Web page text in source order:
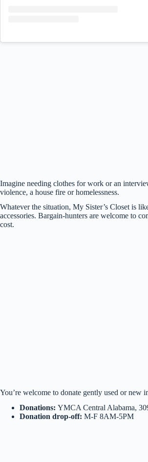
Imagine needing clothes for work or an
violence, a house fire or homelessness.
Whatever the situation, My Sister’s Closet is
accessories. Bargain-hunters are welcome to
cost.
You’re welcome to donate gently used or new
Donations: YMCA Central Alabama,
Donation drop-off: M-F 8AM-5PM